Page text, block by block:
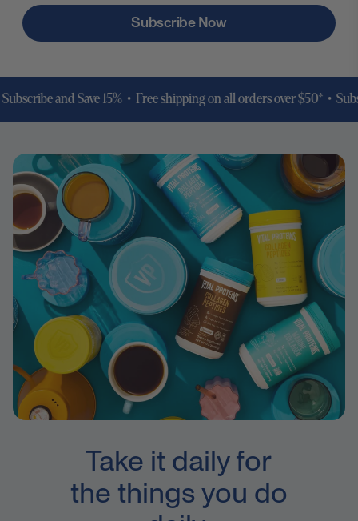
Subscribe Now
and Save 15% • Free shipping on all orders over $50* •
Take it daily for
the things you do